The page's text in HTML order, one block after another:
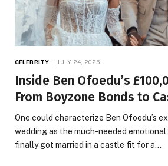
CELEBRITY JULY 24, 2025
Inside Ben Ofoedu’s
From Boyzone Bonds to
One could characterize Ben Ofoedu’s
wedding as the much-needed
finally got married in a castle fit for a…